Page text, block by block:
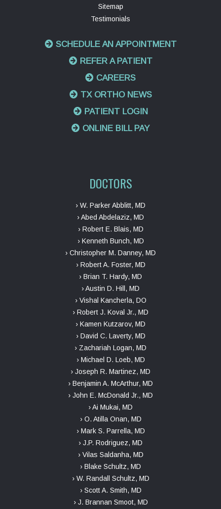
Sitemap
Testimonials
SCHEDULE AN APPOINTMENT
REFER A PATIENT
CAREERS
TX ORTHO NEWS
PATIENT LOGIN
ONLINE BILL PAY
DOCTORS
› W. Parker Abblitt, MD
› Abed Abdelaziz, MD
› Robert E. Blais, MD
› Kenneth Bunch, MD
› Christopher M. Danney, MD
› Robert A. Foster, MD
› Brian T. Hardy, MD
› Austin D. Hill, MD
› Vishal Kancherla, DO
› Robert J. Koval Jr., MD
› Kamen Kutzarov, MD
› David C. Laverty, MD
› Zachariah Logan, MD
› Michael D. Loeb, MD
› Joseph R. Martinez, MD
› Benjamin A. McArthur, MD
› John E. McDonald Jr., MD
› Ai Mukai, MD
› O. Atilla Onan, MD
› Mark S. Parrella, MD
› J.P. Rodriguez, MD
› Vilas Saldanha, MD
› Blake Schultz, MD
› W. Randall Schultz, MD
› Scott A. Smith, MD
› J. Brannan Smoot, MD